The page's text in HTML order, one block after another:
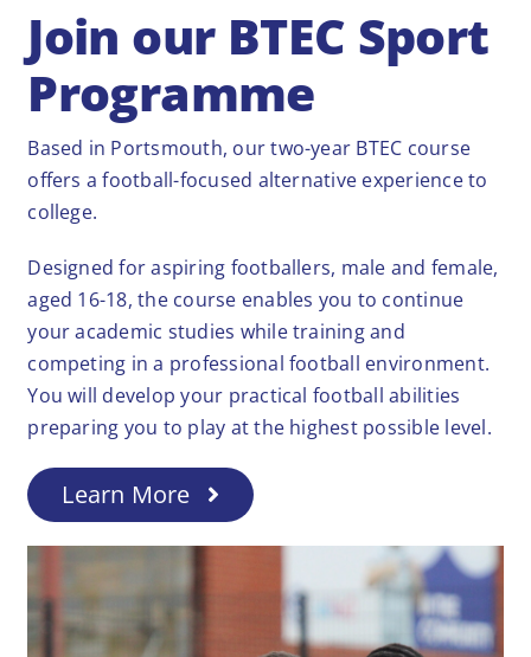
Join our BTEC Sport
Programme
Based in Portsmouth, our two-year BTEC course
offers a football-focused alternative experience to
college.
Designed for aspiring footballers, male and female,
aged 16-18, the course enables you to continue
your academic studies while training and
competing in a professional football environment.
You will develop your practical football abilities
preparing you to play at the highest possible level.
Learn More